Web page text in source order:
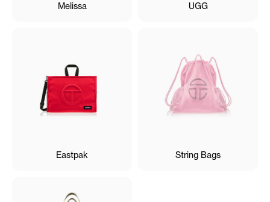
Melissa UGG
Eastpak String Bags